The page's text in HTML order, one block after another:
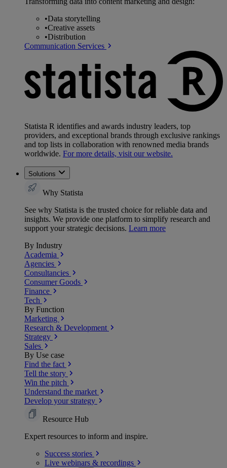
•Data storytelling
•Creative assets
•Distribution
Communication Services
Statista R identifies and awards industry leaders, top
providers, and exceptional brands through exclusive rankings
and top lists in collaboration with renowned media brands
worldwide. For more details, visit our website.
Solutions
Why Statista
See why Statista is the trusted choice for reliable data and
insights. We provide one platform to simplify research and
support your strategic decisions. Learn more
By Industry
Academia
Agencies
Consultancies
Consumer Goods
Finance
Tech
By Function
Marketing
Research & Development
Strategy
Sales
By Use case
Find the fact
Tell the story
Win the pitch
Understand the market
Develop your strategy
Resource Hub
Expert resources to inform and inspire.
Success stories
Live webinars & recordings